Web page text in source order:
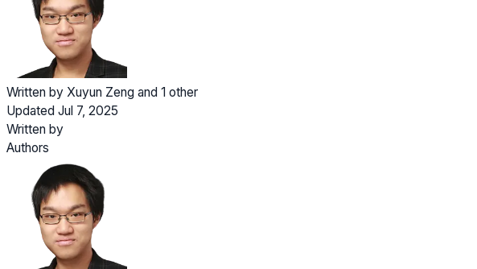
Written by Xuyun Zeng and 1 other
Updated Jul 7, 2025
Written by
Authors